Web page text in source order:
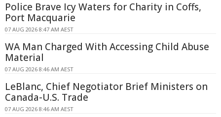
Police Brave Icy Waters for Charity in Coffs,
Port Macquarie
07 AUG 2026 8:47 AM AEST
WA Man Charged With Accessing Child Abuse
Material
07 AUG 2026 8:46 AM AEST
LeBlanc, Chief Negotiator Brief Ministers on
Canada-U.S. Trade
07 AUG 2026 8:46 AM AEST